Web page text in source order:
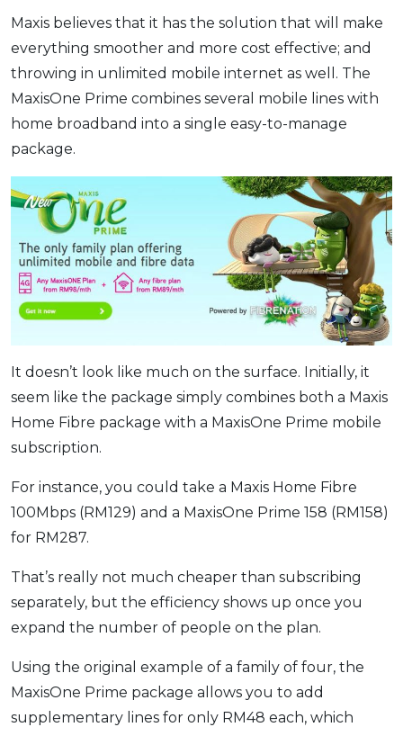
Maxis believes that it has the solution that will make
everything smoother and more cost effective; and
throwing in unlimited mobile internet as well. The
MaxisOne Prime combines several mobile lines with
home broadband into a single easy-to-manage
package.
It doesn’t look like much on the surface. Initially, it
seem like the package simply combines both a Maxis
Home Fibre package with a MaxisOne Prime mobile
subscription.
For instance, you could take a Maxis Home Fibre
100Mbps (RM129) and a MaxisOne Prime 158 (RM158)
for RM287.
That’s really not much cheaper than subscribing
separately, but the efficiency shows up once you
expand the number of people on the plan.
Using the original example of a family of four, the
MaxisOne Prime package allows you to add
supplementary lines for only RM48 each, which